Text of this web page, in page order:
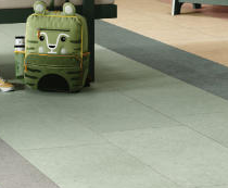
Wood Look
Hospitality